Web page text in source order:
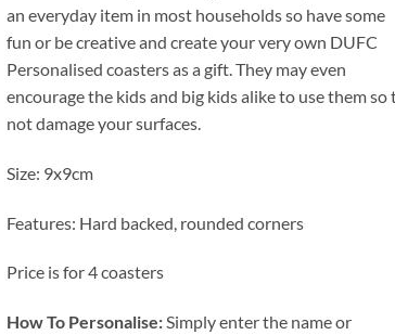
an everyday item in most households so have some
fun or be creative and create your very own DUFC
Personalised coasters as a gift. They may even
encourage the kids and big kids alike to use them so
not damage your surfaces.
Size: 9x9cm
Features: Hard backed, rounded corners
Price is for 4 coasters
How To Personalise:Simply enter the name or